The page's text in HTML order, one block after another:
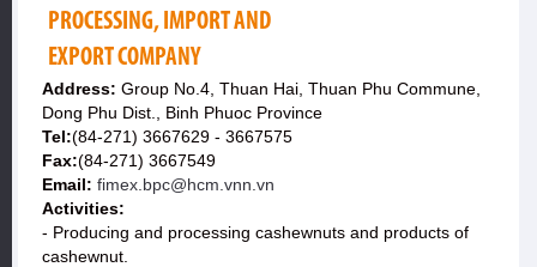
PROCESSING, IMPORT AND
EXPORT COMPANY
Address: Group No.4, Thuan Hai, Thuan Phu Commune,
Dong Phu Dist., Binh Phuoc Province
Tel:(84-271) 3667629 - 3667575
Fax:(84-271) 3667549
Email: fimex.bpc@hcm.vnn.vn
Activities:
- Producing and processing cashewnuts and products of
cashewnut.